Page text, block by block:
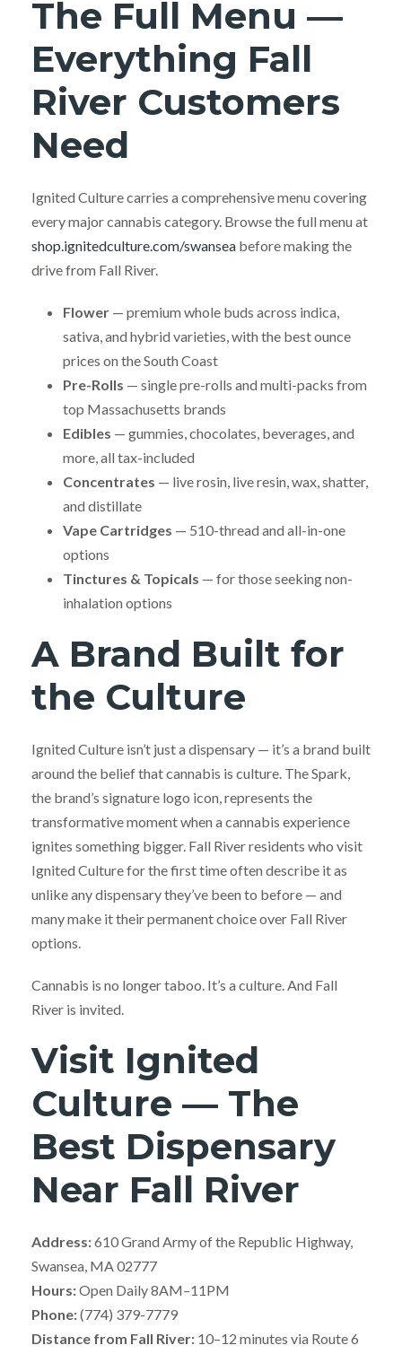
The Full Menu —
Everything Fall
River Customers
Need
Ignited Culture carries a comprehensive menu covering
every major cannabis category. Browse the full menu at
shop.ignitedculture.com/swansea before making the
drive from Fall River.
Flower — premium whole buds across indica,
sativa, and hybrid varieties, with the best ounce
prices on the South Coast
Pre-Rolls — single pre-rolls and multi-packs from
top Massachusetts brands
Edibles — gummies, chocolates, beverages, and
more, all tax-included
Concentrates — live rosin, live resin, wax, shatter,
and distillate
Vape Cartridges — 510-thread and all-in-one
options
Tinctures & Topicals — for those seeking non-
inhalation options
A Brand Built for
the Culture
Ignited Culture isn’t just a dispensary — it’s a brand built
around the belief that cannabis is culture. The Spark,
the brand’s signature logo icon, represents the
transformative moment when a cannabis experience
ignites something bigger. Fall River residents who visit
Ignited Culture for the first time often describe it as
unlike any dispensary they’ve been to before — and
many make it their permanent choice over Fall River
options.
Cannabis is no longer taboo. It’s a culture. And Fall
River is invited.
Visit Ignited
Culture — The
Best Dispensary
Near Fall River
Address:610 Grand Army of the Republic Highway,
Swansea, MA 02777
Hours:Open Daily 8AM–11PM
Phone:(774) 379-7779
Distance from Fall River: 10–12 minutes via Route 6